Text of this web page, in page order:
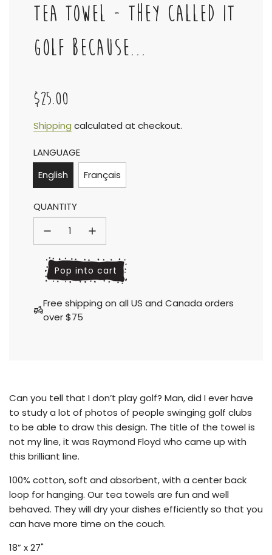
TEA TOWEL - THEY CALLED IT
GOLF BECAUSE...
Sale
price
Regular
price
$25.00
Shipping calculated at checkout.
LANGUAGE
English
Français
QUANTITY
l
o
d
i
Pop into cart
Free shipping on all US and Canada orders
over $75
Can you tell that I don’t play golf? Man, did I ever have
to study a lot of photos of people swinging golf clubs
to be able to draw this design. The title of the towel is
not my line, it was Raymond Floyd who came up with
this brilliant line.
100% cotton, soft and absorbent, with a center back
loop for hanging. Our tea towels are fun and well
behaved. They will dry your dishes efficiently so that you
can have more time on the couch.
18” x 27"